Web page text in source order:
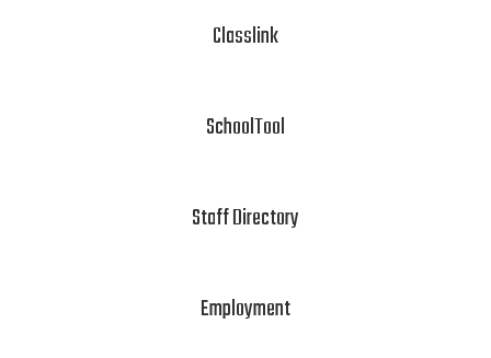
Classlink
SchoolTool
Staff Directory
Employment